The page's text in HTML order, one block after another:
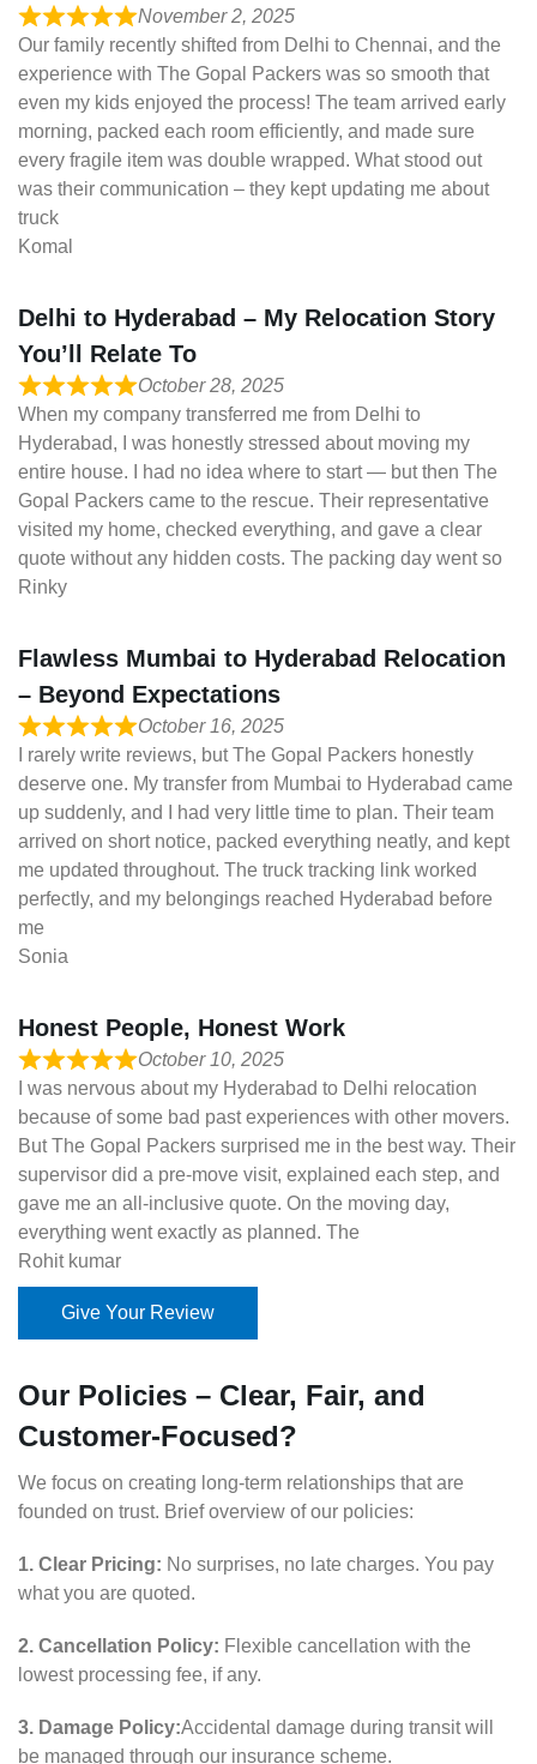
November 2, 2025
Our family recently shifted from Delhi to Chennai, and the
experience with The Gopal Packers was so smooth that
even my kids enjoyed the process! The team arrived early
morning, packed each room efficiently, and made sure
every fragile item was double wrapped. What stood out
was their communication – they kept updating me about
truck
Komal
Delhi to Hyderabad – My Relocation Story
You’ll Relate To
October 28, 2025
When my company transferred me from Delhi to
Hyderabad, I was honestly stressed about moving my
entire house. I had no idea where to start — but then The
Gopal Packers came to the rescue. Their representative
visited my home, checked everything, and gave a clear
quote without any hidden costs. The packing day went so
Rinky
Flawless Mumbai to Hyderabad Relocation
– Beyond Expectations
October 16, 2025
I rarely write reviews, but The Gopal Packers honestly
deserve one. My transfer from Mumbai to Hyderabad came
up suddenly, and I had very little time to plan. Their team
arrived on short notice, packed everything neatly, and kept
me updated throughout. The truck tracking link worked
perfectly, and my belongings reached Hyderabad before
me
Sonia
Honest People, Honest Work
October 10, 2025
I was nervous about my Hyderabad to Delhi relocation
because of some bad past experiences with other movers.
But The Gopal Packers surprised me in the best way. Their
supervisor did a pre-move visit, explained each step, and
gave me an all-inclusive quote. On the moving day,
everything went exactly as planned. The
Rohit kumar
Give Your Review
Our Policies – Clear, Fair, and
Customer-Focused?
We focus on creating long-term relationships that are
founded on trust. Brief overview of our policies:
1. Clear Pricing: No surprises, no late charges. You pay
what you are quoted.
2. Cancellation Policy: Flexible cancellation with the
lowest processing fee, if any.
3. Damage Policy:Accidental damage during transit will
be managed through our insurance scheme.